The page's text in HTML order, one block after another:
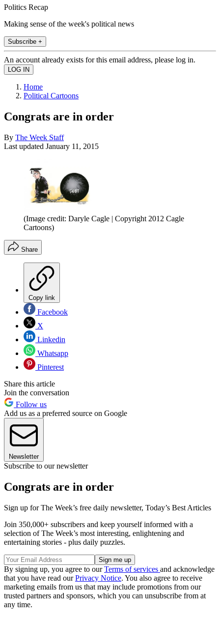
Politics Recap
Making sense of the week's political news
Subscribe +
An account already exists for this email address, please log in.
Home
Political Cartoons
Congrats are in order
By The Week Staff
Last updated January 11, 2015
(Image credit: Daryle Cagle | Copyright 2012 Cagle
Cartoons)
Share
Copy link
Facebook
X
Linkedin
Whatsapp
Pinterest
Share this article
Join the conversation
Follow us
Add us as a preferred source on Google
Newsletter
Subscribe to our newsletter
Congrats are in order
Sign up for The Week’s free daily newsletter, Today’s Best Articles
Join 350,000+ subscribers and keep yourself informed with a
selection of The Week’s most interesting, enlightening and
entertaining stories - plus daily puzzles.
By signing up, you agree to ourTerms of services and acknowledge
that you have read ourPrivacy Notice. You also agree to receive
marketing emails from us that may include promotions from our
trusted partners and sponsors, which you can unsubscribe from at
any time.